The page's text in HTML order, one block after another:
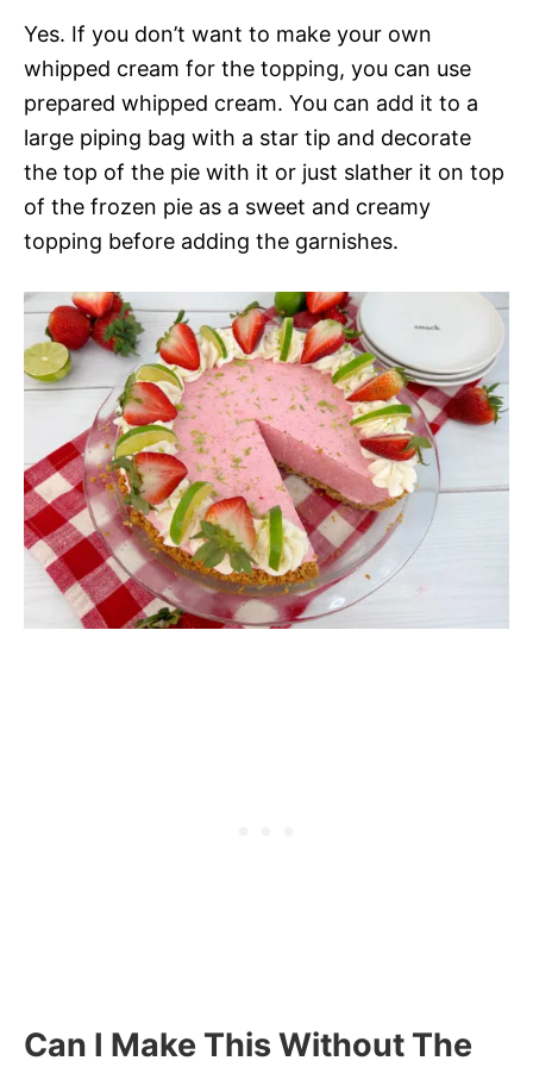
Yes. If you don’t want to make your own
whipped cream for the topping, you can use
prepared whipped cream. You can add it to a
large piping bag with a star tip and decorate
the top of the pie with it or just slather it on top
of the frozen pie as a sweet and creamy
topping before adding the garnishes.
Can I Make This Without The